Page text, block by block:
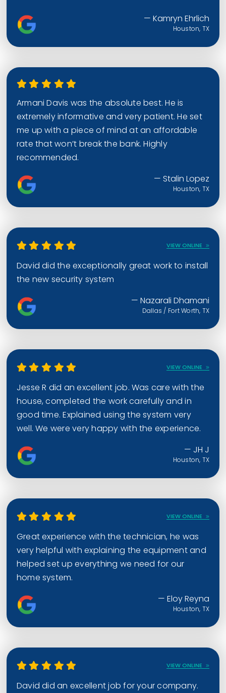
— Kamryn Ehrlich
Houston, TX
Armani Davis was the absolute best. He is
extremely informative and very patient. He set
me up with a piece of mind at an affordable
rate that won’t break the bank. Highly
recommended.
— Stalin Lopez
Houston, TX
VIEW ONLINE
David did the exceptionally great work to install
the new security system
— Nazarali Dhamani
Dallas / Fort Worth, TX
VIEW ONLINE
Jesse R did an excellent job. Was care with the
house, completed the work carefully and in
good time. Explained using the system very
well. We were very happy with the experience.
— JH J
Houston, TX
VIEW ONLINE
Great experience with the technician, he was
very helpful with explaining the equipment and
helped set up everything we need for our
home system.
— Eloy Reyna
Houston, TX
VIEW ONLINE
David did an excellent job for your company.